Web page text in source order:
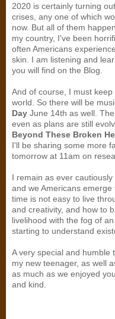
2020 is certainly turning
crises, any one of which
now. But all of them
my country, I've been
often Americans
skin. I am listening and
you will find on the Blog.
And of course, I must
world. So there will be
Day June 14th as well. The
even as plans are still
Beyond These Broken
I'll be sharing some more
tomorrow at 11am on
I remain as ever
and we Americans
time is not easy to live
and creativity, and how to
livelihood with the fog of
starting to understand
A very special and humble
my new teenager, as well
as much as we enjoyed
and kind.